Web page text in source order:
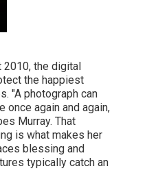
the digital
the happiest
"A photograph can
once again and again,
Murray. That
is what makes her
blessing and
typically catch an